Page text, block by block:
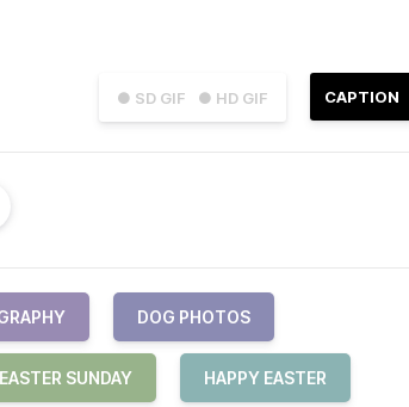
● SD GIF ● HD GIF CAPTION
DOG PHOTOS
EASTER SUNDAY HAPPY EASTER